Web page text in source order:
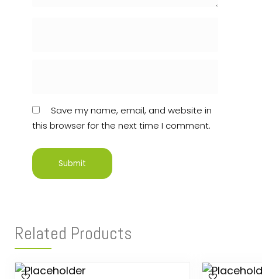
Save my name, email, and website in
this browser for the next time I comment.
Related Products